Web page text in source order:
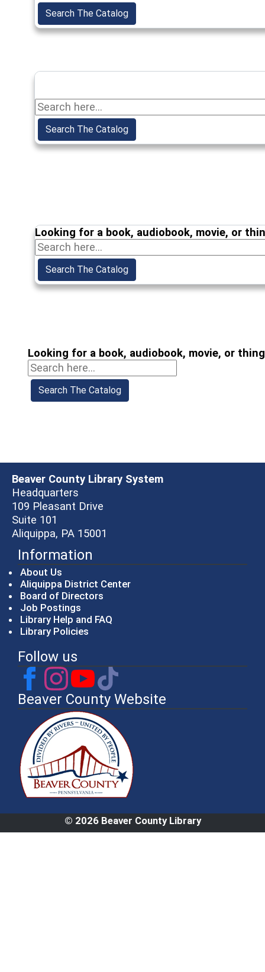
Looking for a book, audiobook, movie, or
Looking for a book, audiobook, movie, or
Beaver County Library System
Headquarters
109 Pleasant Drive
Suite 101
Aliquippa, PA 15001
Information
About Us
Aliquippa District Center
Board of Directors
Job Postings
Library Help and FAQ
Library Policies
Follow us
Beaver County Website
© 2026 Beaver County Library